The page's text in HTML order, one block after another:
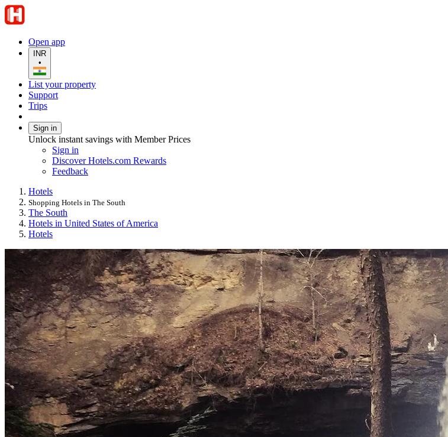
Open app
INR
•
List your property
Support
Trips
Sign in
Unlock instant savings with Member Prices
Sign in
Discover Hotels.com Rewards
Feedback
Hotels
Shopping Hotels in The South
The South
Hotels in United States of America
Hotels